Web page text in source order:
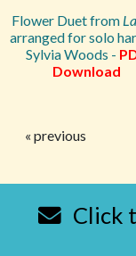
Flower Duet from
arranged for solo
Sylvia Woods -
Download
« previous
Click